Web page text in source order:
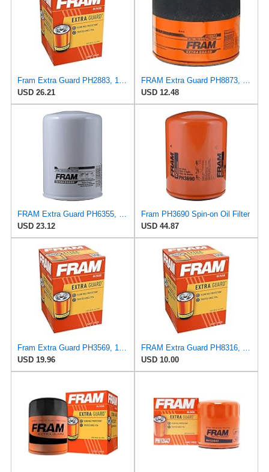
Fram Extra Guard PH2883, 10K Mile Change Interval Oil Filter
USD 26.21
FRAM Extra Guard PH8873, 10K Mile Change Automotive Replacement Interval Spin-On Engine Oil Filter
USD 12.48
FRAM Extra Guard PH6355, 10,000 Mile Protection Spin-On Oil Filter
USD 23.12
Fram PH3690 Spin-on Oil Filter
USD 44.87
Fram Extra Guard PH3569, 10K Mile Change Interval Spin-On Oil Filter
USD 19.96
FRAM Extra Guard PH8316, 10K Mile Change Interval Spin-On Oil Filter
USD 10.00